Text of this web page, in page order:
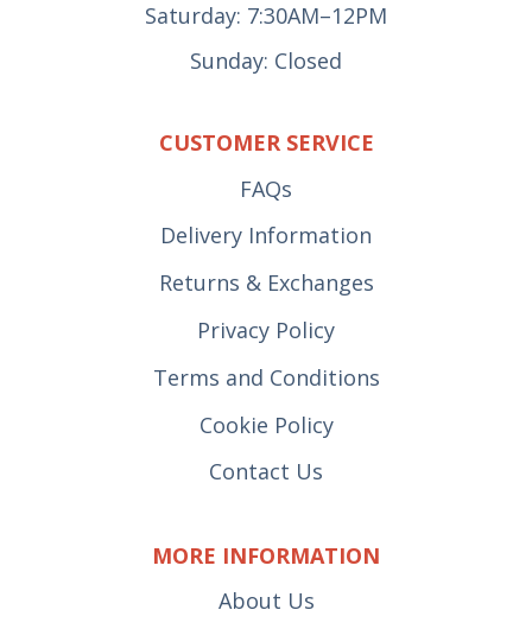
Saturday: 7:30AM–12PM
Sunday: Closed
CUSTOMER SERVICE
FAQs
Delivery Information
Returns & Exchanges
Privacy Policy
Terms and Conditions
Cookie Policy
Contact Us
MORE INFORMATION
About Us